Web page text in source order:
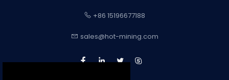
+86 15196677188
sales@hot-mining.com